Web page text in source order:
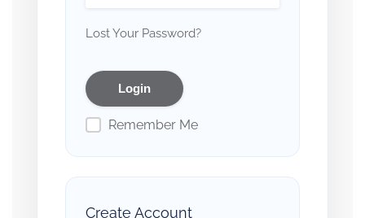
Lost Your Password?
Remember Me
Create Account